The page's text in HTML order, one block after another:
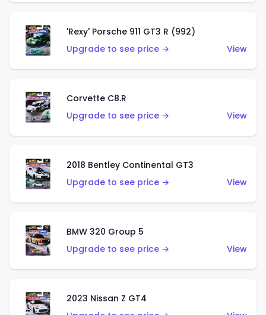
'Rexy' Porsche 911 GT3 R (992)
Upgrade to see price →
View
Corvette C8.R
Upgrade to see price →
View
2018 Bentley Continental GT3
Upgrade to see price →
View
BMW 320 Group 5
Upgrade to see price →
View
2023 Nissan Z GT4